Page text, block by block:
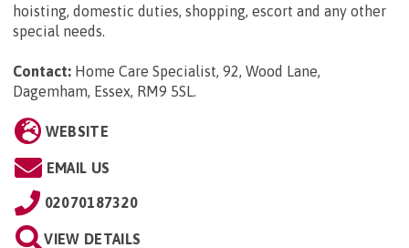
hoisting, domestic duties, shopping, escort and any other
special needs.
Contact: Home Care Specialist, 92, Wood Lane,
Dagemham, Essex, RM9 5SL
WEBSITE
EMAIL US
02070187320
VIEW DETAILS